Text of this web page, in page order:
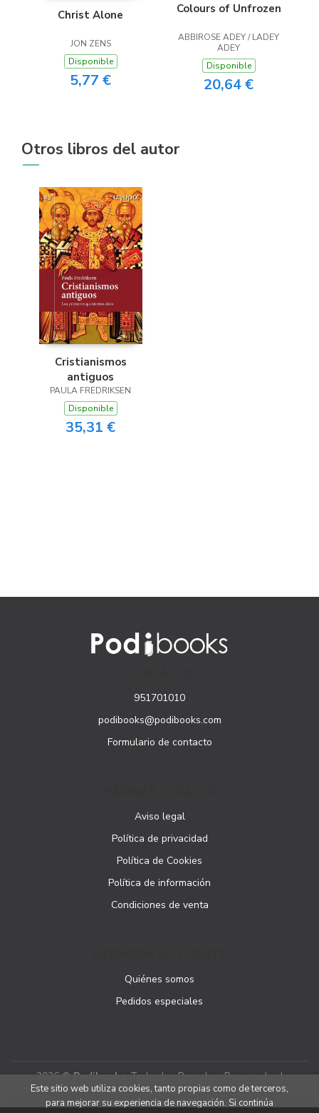
Christ Alone
JON ZENS
Disponible
5,77 €
Colours of Unfrozen
ABBIROSE ADEY / LADEY
ADEY
Disponible
20,64 €
Otros libros del autor
Cristianismos
antiguos
PAULA FREDRIKSEN
Disponible
35,31 €
951701010
podibooks@podibooks.com
Formulario de contacto
Aviso legal
Política de privacidad
Política de Cookies
Política de información
Condiciones de venta
Quiénes somos
Pedidos especiales
2026 ©Podibooks. Todos los Derechos Reservados |
Podiprint
Este sitio web utiliza cookies, tanto propias como de terceros,
para mejorar su experiencia de navegación. Si continúa